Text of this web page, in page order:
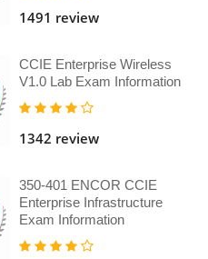
1491 review
CCIE Enterprise Wireless
V1.0 Lab Exam Information
1342 review
350-401 ENCOR CCIE
Enterprise Infrastructure
Exam Information